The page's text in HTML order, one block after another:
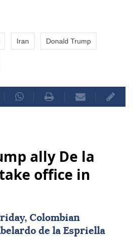
Iran Donald Trump
ally De la
office in
Colombian
de la Espriella